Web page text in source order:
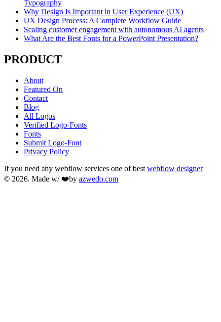
Typography
Why Design Is Important in User Experience (UX)
UX Design Process: A Complete Workflow Guide
Scaling customer engagement with autonomous AI agents
What Are the Best Fonts for a PowerPoint Presentation?
PRODUCT
About
Featured On
Contact
Blog
All Logos
Verified Logo-Fonts
Fonts
Submit Logo-Font
Privacy Policy
If you need any webflow services one of best webflow designer
© 2026. Made w/ ❤️by azwedo.com